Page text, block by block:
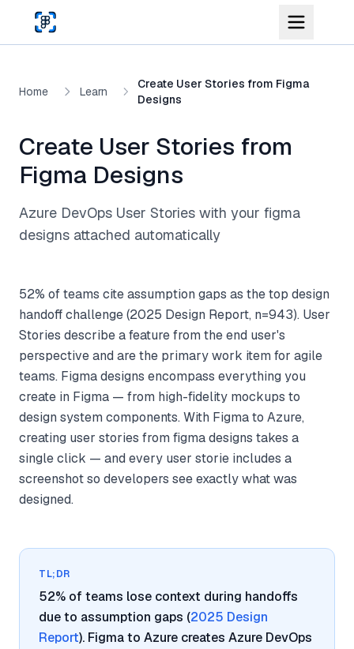
Skip to main content
Home Learn
Create User Stories from Figma
Designs
Create User Stories from
Figma Designs
Azure DevOps User Stories with your figma
designs attached automatically
52% of teams cite assumption gaps as the top design
handoff challenge (2025 Design Report, n=943). User
Stories describe a feature from the end user's
perspective and are the primary work item for agile
teams. Figma designs encompass everything you
create in Figma — from high-fidelity mockups to
design system components. With Figma to Azure,
creating user stories from figma designs takes a
single click — and every user storie includes a
screenshot so developers see exactly what was
designed.
TL;DR
52% of teams lose context during handoffs
due to assumption gaps (2025 Design
Report). Figma to Azure creates Azure DevOps